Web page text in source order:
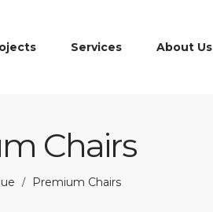
Services About Us
Chairs
/ Premium Chairs